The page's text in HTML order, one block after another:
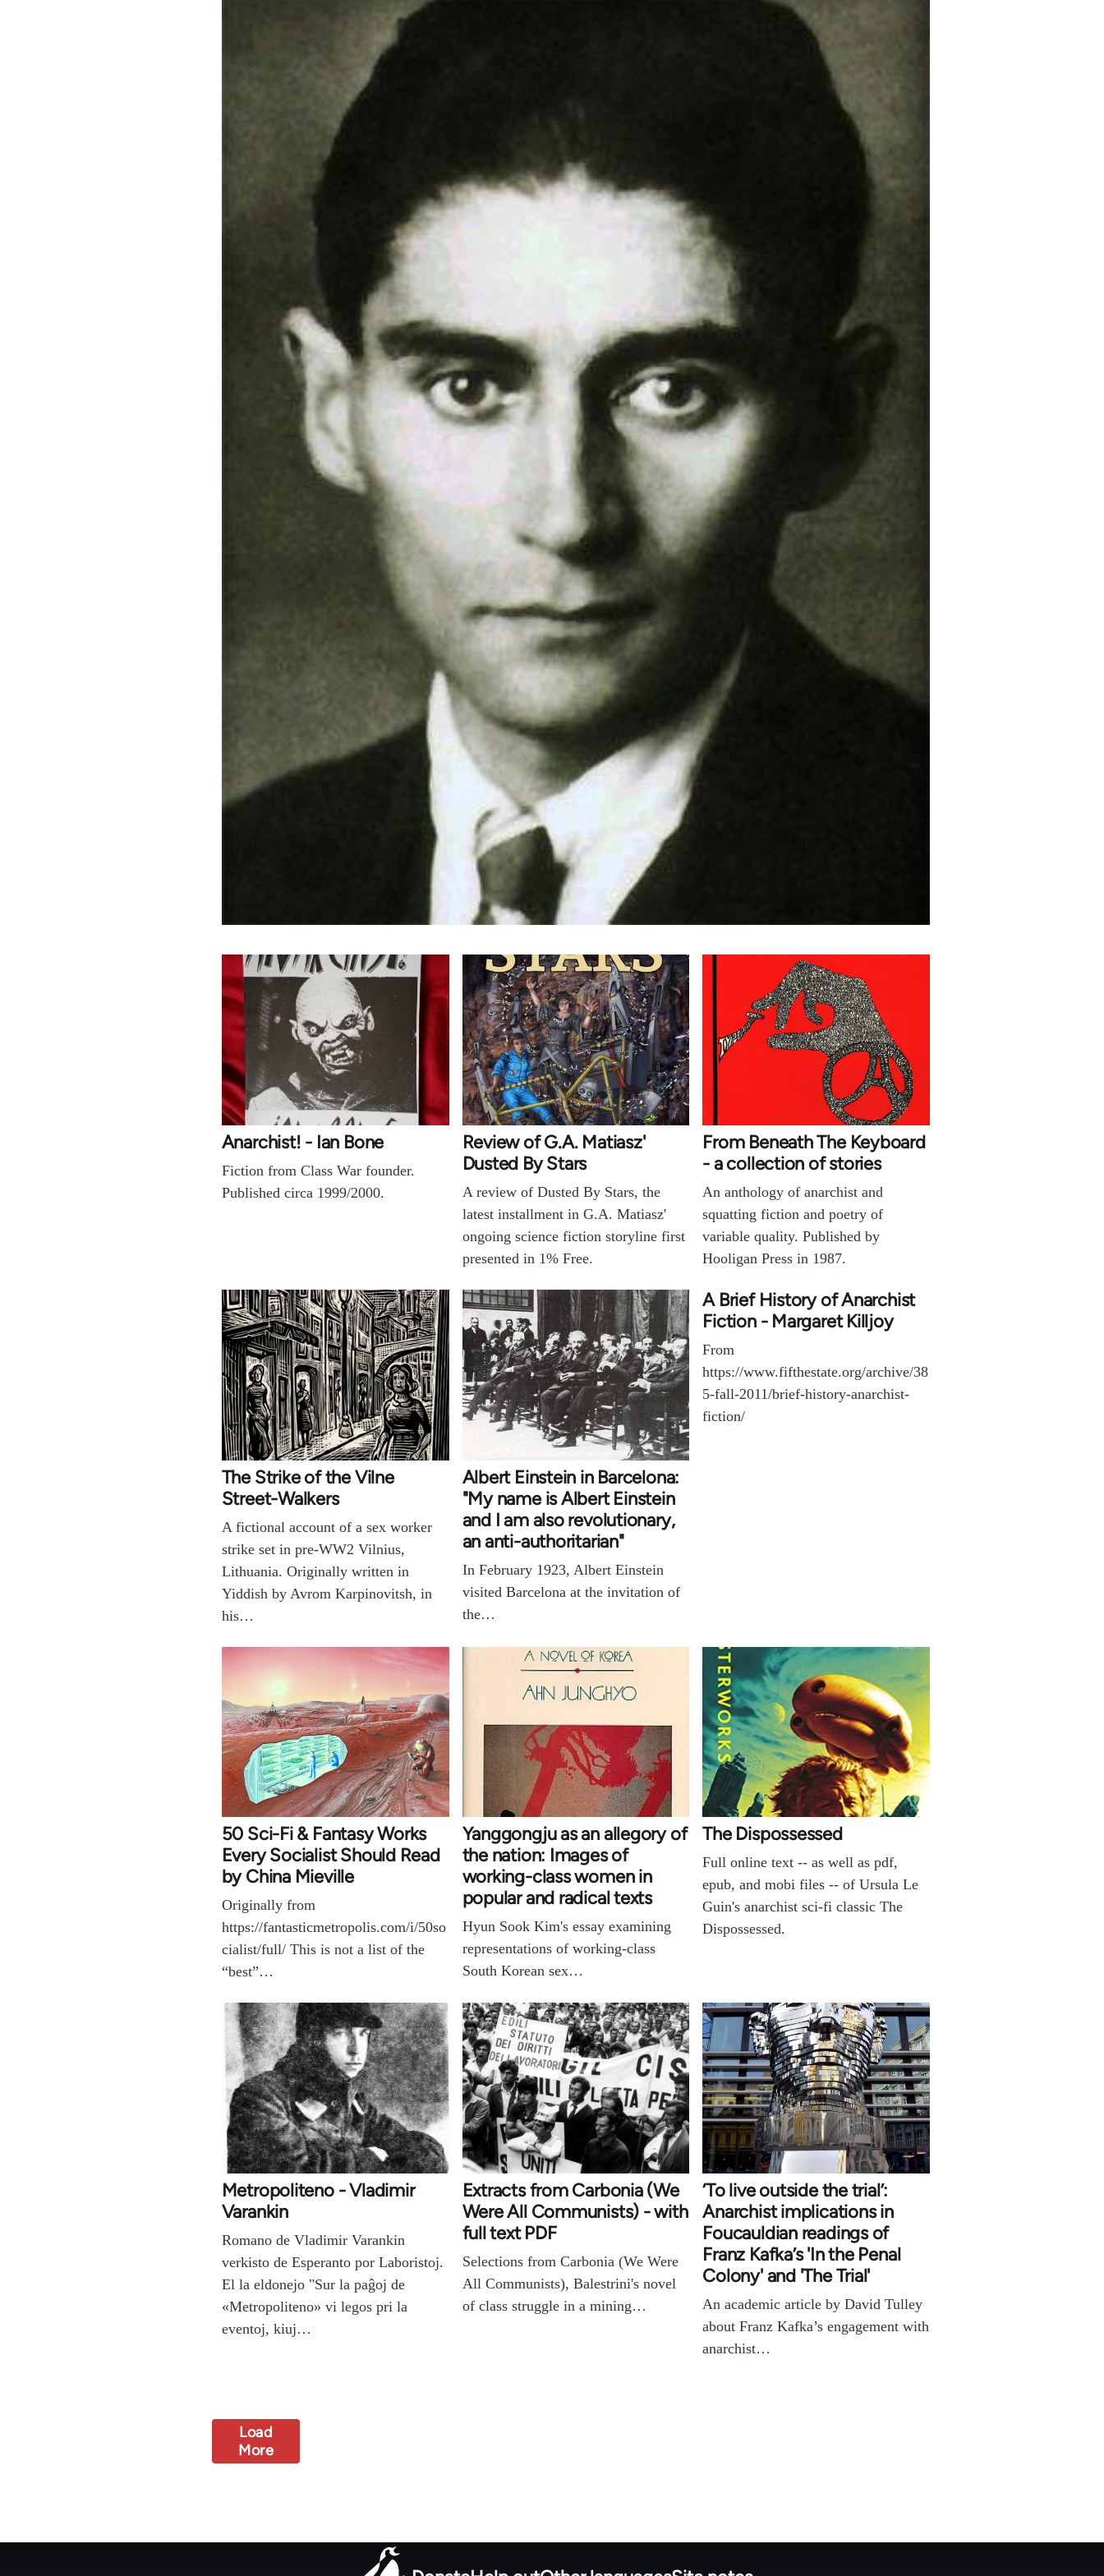
Anarchist! - Ian Bone
Fiction from Class War founder.
Published circa 1999/2000.
Review of G.A. Matiasz'
Dusted By Stars
A review of Dusted By Stars, the
latest installment in G.A. Matiasz'
ongoing science fiction storyline first
presented in 1% Free.
From Beneath The Keyboard
- a collection of stories
An anthology of anarchist and
squatting fiction and poetry of
variable quality. Published by
Hooligan Press in 1987.
The Strike of the Vilne
Street-Walkers
A fictional account of a sex worker
strike set in pre-WW2 Vilnius,
Lithuania. Originally written in
Yiddish by Avrom Karpinovitsh, in
his…
Albert Einstein in Barcelona:
"My name is Albert Einstein
and I am also revolutionary,
an anti-authoritarian"
In February 1923, Albert Einstein
visited Barcelona at the invitation of
the…
A Brief History of Anarchist
Fiction - Margaret Killjoy
From
https://www.fifthestate.org/archive/38
5-fall-2011/brief-history-anarchist-
fiction/
50 Sci-Fi & Fantasy Works
Every Socialist Should Read
by China Mieville
Originally from
https://fantasticmetropolis.com/i/50so
cialist/full/ This is not a list of the
“best”…
Yanggongju as an allegory of
the nation: Images of
working-class women in
popular and radical texts
Hyun Sook Kim's essay examining
representations of working-class
South Korean sex…
The Dispossessed
Full online text -- as well as pdf,
epub, and mobi files -- of Ursula Le
Guin's anarchist sci-fi classic The
Dispossessed.
Metropoliteno - Vladimir
Varankin
Romano de Vladimir Varankin
verkisto de Esperanto por Laboristoj.
El la eldonejo "Sur la paĝoj de
«Metropoliteno» vi legos pri la
eventoj, kiuj…
Extracts from Carbonia (We
Were All Communists) - with
full text PDF
Selections from Carbonia (We Were
All Communists), Balestrini's novel
of class struggle in a mining…
‘To live outside the trial’:
Anarchist implications in
Foucauldian readings of
Franz Kafka’s 'In the Penal
Colony' and 'The Trial'
An academic article by David Tulley
about Franz Kafka’s engagement with
anarchist…
Load
More